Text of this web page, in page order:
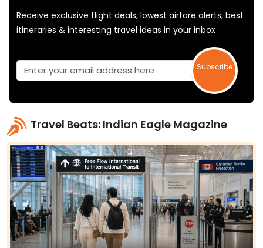
Receive exclusive flight deals, lowest airfare alerts, best
itineraries & interesting travel ideas in your inbox
Subscribe
Travel Beats: Indian Eagle Magazine